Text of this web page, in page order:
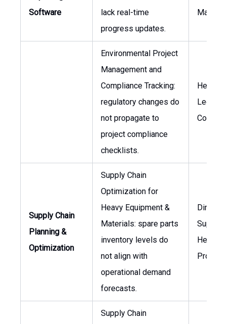
Software
lack real-time
progress updates.
Environmental Project
Management and
Compliance Tracking:
regulatory changes do
not propagate to
project compliance
checklists.
Head of
Legal
Counsel
Supply Chain
Planning &
Optimization
Supply Chain
Optimization for
Heavy Equipment &
Materials: spare parts
inventory levels do
not align with
operational demand
forecasts.
Supply
Head of
Supply Chain